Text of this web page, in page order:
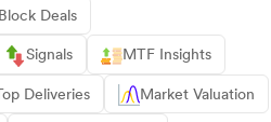
Deals
Signals MTF Insights
Deliveries Market Valuation